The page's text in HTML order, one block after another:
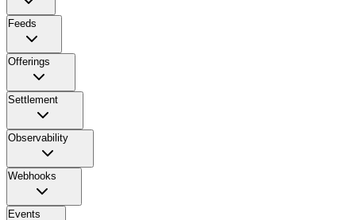
Feeds
Offerings
Settlement
Observability
Webhooks
Events